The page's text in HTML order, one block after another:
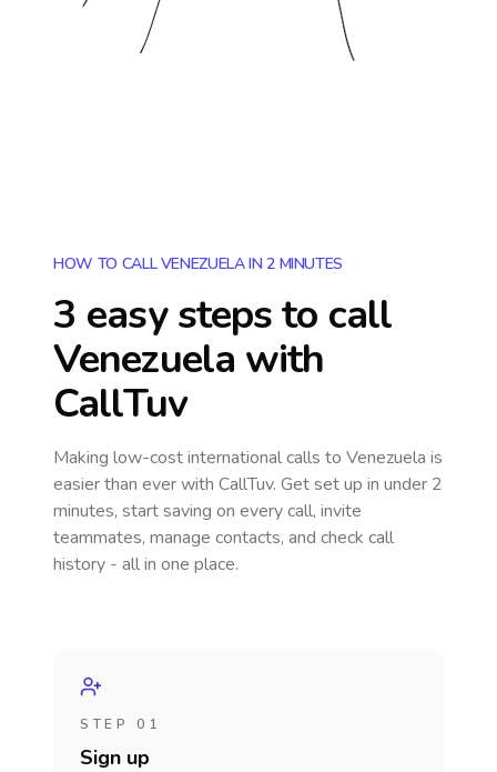
HOW TO CALL VENEZUELA IN 2 MINUTES
3 easy steps to call
Venezuela with
CallTuv
Making low-cost international calls to Venezuela is
easier than ever with CallTuv. Get set up in under 2
minutes, start saving on every call, invite
teammates, manage contacts, and check call
history - all in one place.
STEP 01
Sign up